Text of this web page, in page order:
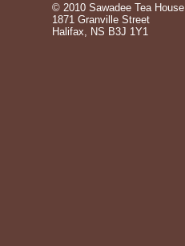
© 2010 Sawadee Tea House
1871 Granville Street
Halifax, NS B3J 1Y1